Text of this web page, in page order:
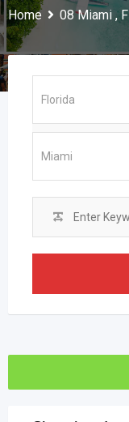
Home
08 Miami ,